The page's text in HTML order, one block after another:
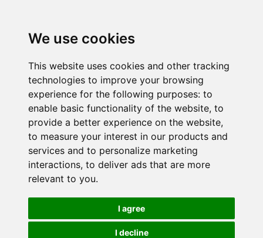
We use cookies
This website uses cookies and other tracking
technologies to improve your browsing
experience for the following purposes: to
enable basic functionality of the website, to
provide a better experience on the website,
to measure your interest in our products and
services and to personalize marketing
interactions, to deliver ads that are more
relevant to you.
I agree
I decline